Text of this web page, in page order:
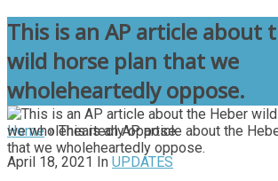
This is an AP article about
wild horse plan that we
wholeheartedly oppose.
Home»This is an AP article about the
that we wholeheartedly oppose.
April 18, 2021 In UPDATES